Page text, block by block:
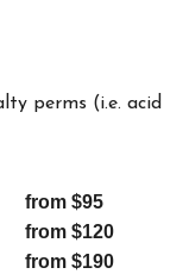
perms (i.e. acid
from $95
from $120
from $190